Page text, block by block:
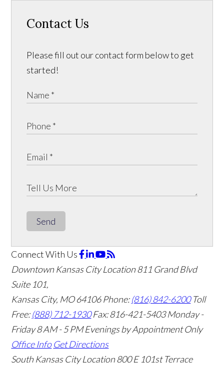
Contact Us
Please fill out our contact form below to get
started!
Send
Connect With Us
Downtown Kansas City Location811 Grand Blvd
Suite 101,
Kansas City, MO 64106Phone:(816) 842-6200 Toll
Free:(888) 712-1930 Fax:816-421-5403 Monday -
Friday 8 AM - 5 PM Evenings by Appointment Only
Office Info Get Directions
South Kansas City Location800 E 101st Terrace